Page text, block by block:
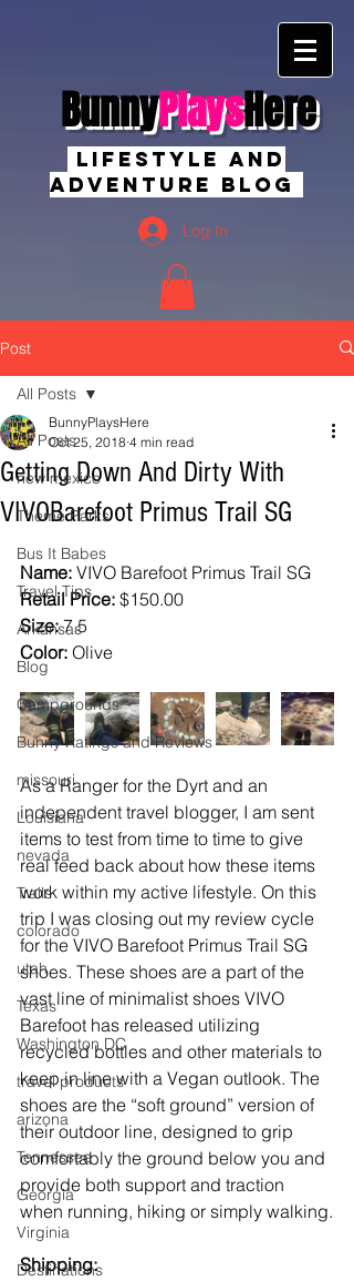
BunnyPlaysHere
Lifestyle And
Adventure Blog
Log In
Post
All Posts
new mexico
Theme Parks
Bus It Babes
Travel Tips
Arkansas
Blog
Campgrounds
Bunny Ratings and Reviews
missouri
Louisiana
nevada
Trails
colorado
utah
Texas
Washington DC
travel products
arizona
Tennessee
Georgia
Virginia
Destinations
All Posts
Getting Down And Dirty With
VIVOBarefoot Primus Trail SG
BunnyPlaysHere
Oct 25, 2018 4 min read
Name: VIVO Barefoot Primus Trail SG
Retail Price: $150.00
Size: 7.5
Color: Olive
As a Ranger for the Dyrt and an
independent travel blogger, I am sent
items to test from time to time to give
real feed back about how these items
work within my active lifestyle. On this
trip I was closing out my review cycle
for the VIVO Barefoot Primus Trail SG
shoes. These shoes are a part of the
vast line of minimalist shoes VIVO
Barefoot has released utilizing
recycled bottles and other materials to
keep in line with a Vegan outlook. The
shoes are the “soft ground” version of
their outdoor line, designed to grip
comfortably the ground below you and
provide both support and traction
when running, hiking or simply walking.
Shipping: